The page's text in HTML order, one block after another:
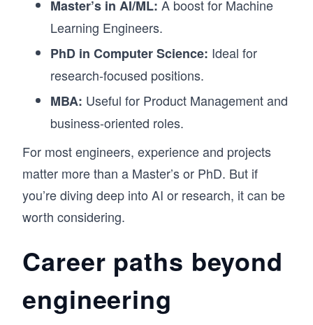
Master’s in AI/ML: A boost for Machine
Learning Engineers.
PhD in Computer Science: Ideal for
research-focused positions.
MBA: Useful for Product Management and
business-oriented roles.
For most engineers, experience and projects
matter more than a Master’s or PhD. But if
you’re diving deep into AI or research, it can be
worth considering.
Career paths beyond
engineering